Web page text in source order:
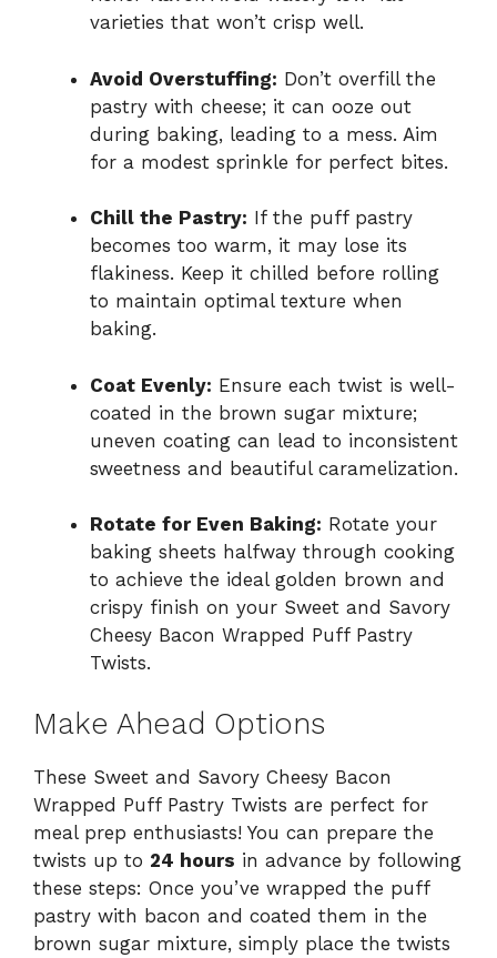
varieties that won’t crisp well.
Avoid Overstuffing: Don’t overfill the
pastry with cheese; it can ooze out
during baking, leading to a mess. Aim
for a modest sprinkle for perfect bites.
Chill the Pastry: If the puff pastry
becomes too warm, it may lose its
flakiness. Keep it chilled before rolling
to maintain optimal texture when
baking.
Coat Evenly: Ensure each twist is well-
coated in the brown sugar mixture;
uneven coating can lead to inconsistent
sweetness and beautiful caramelization.
Rotate for Even Baking: Rotate your
baking sheets halfway through cooking
to achieve the ideal golden brown and
crispy finish on your Sweet and Savory
Cheesy Bacon Wrapped Puff Pastry
Twists.
Make Ahead Options
These Sweet and Savory Cheesy Bacon
Wrapped Puff Pastry Twists are perfect for
meal prep enthusiasts! You can prepare the
twists up to 24 hours in advance by following
these steps: Once you’ve wrapped the puff
pastry with bacon and coated them in the
brown sugar mixture, simply place the twists